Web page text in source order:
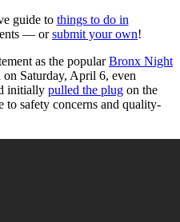
guide to things to do in
— orsubmit your own!
as the popularBronx Night
Saturday, April 6, even
initially pulled the plug on the
to safety concerns and quality-